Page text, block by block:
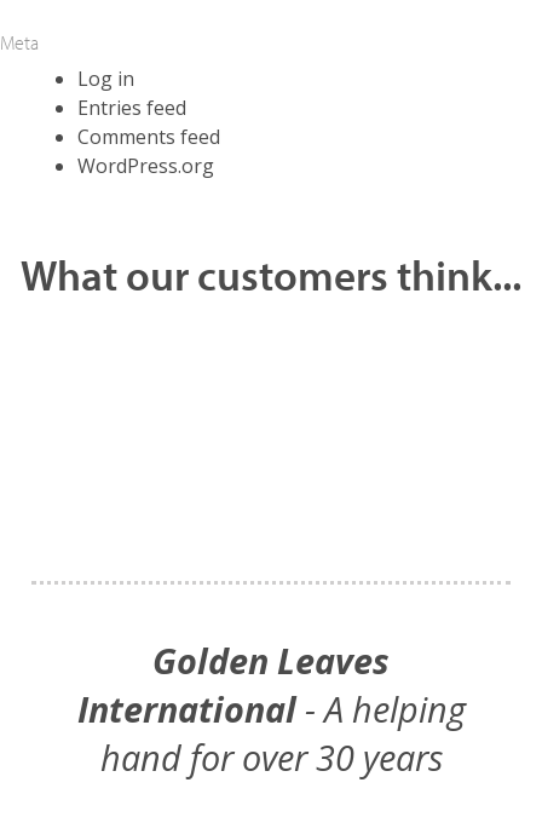
Meta
Log in
Entries feed
Comments feed
WordPress.org
What our customers think...
Golden Leaves
International- A helping
hand for over 30 years